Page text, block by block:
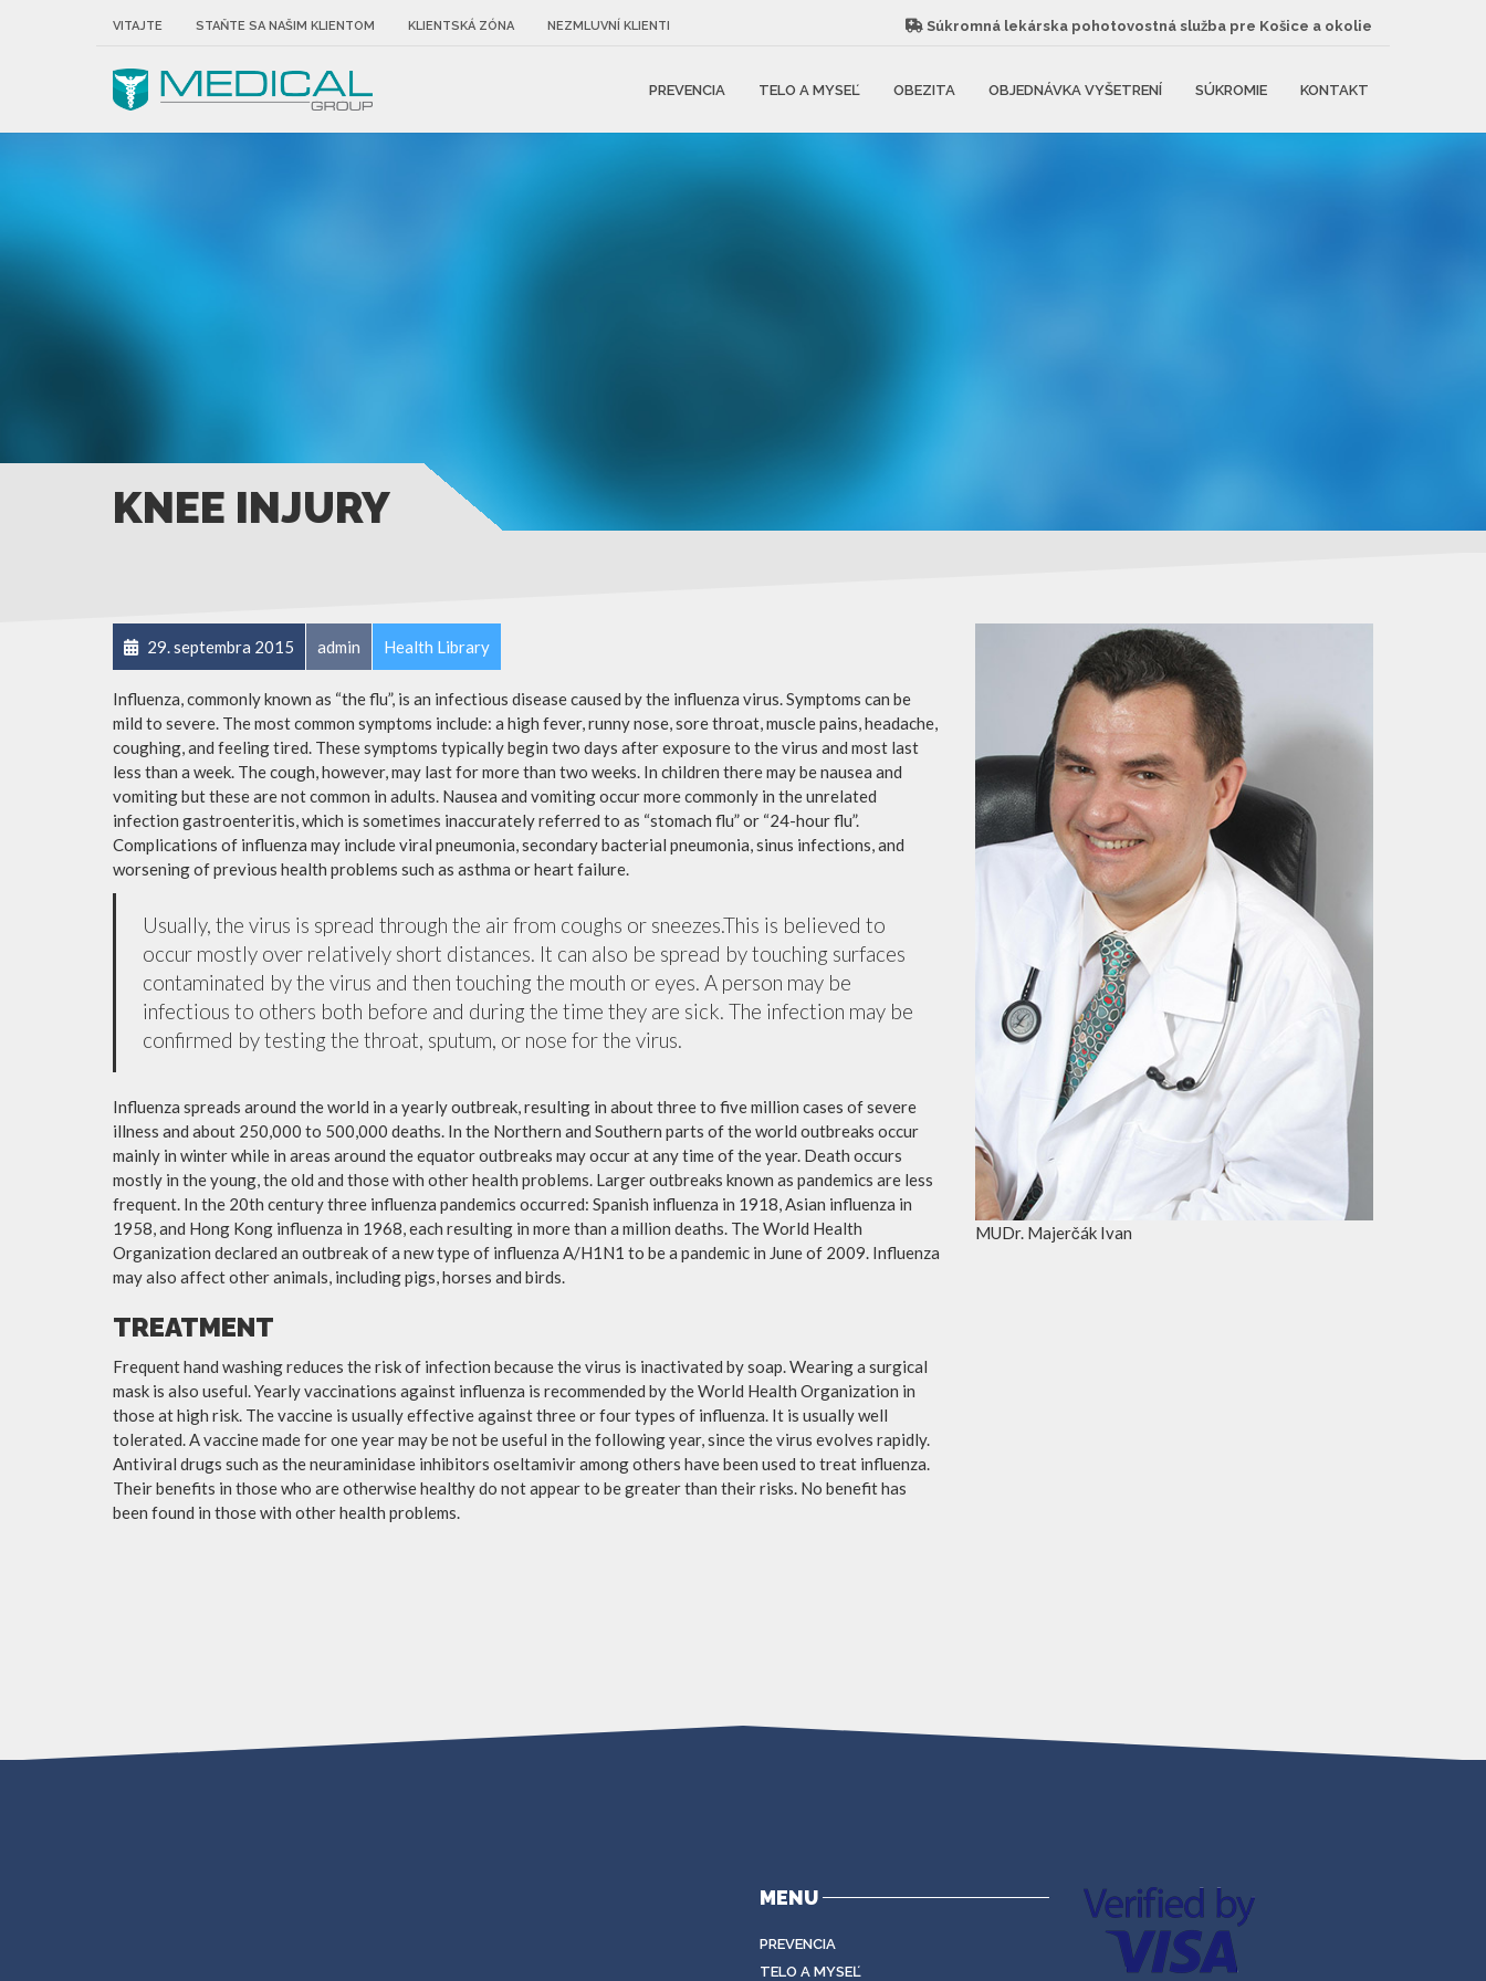
VITAJTE STAŇTE SA NAŠIM KLIENTOM KLIENTSKÁ ZÓNA NEZMLUVNÍ KLIENTI Súkromná lekárska pohotovostná služba pre Košice a okolie
PREVENCIA TELO A MYSEĽ OBEZITA OBJEDNÁVKA VYŠETRENÍ SÚKROMIE KONTAKT
KNEE INJURY
29. septembra 2015 admin Health Library
Influenza, commonly known as “the flu”, is an infectious disease caused by the influenza virus. Symptoms can be
mild to severe. The most common symptoms include: a high fever, runny nose, sore throat, muscle pains, headache,
coughing, and feeling tired. These symptoms typically begin two days after exposure to the virus and most last
less than a week. The cough, however, may last for more than two weeks. In children there may be nausea and
vomiting but these are not common in adults. Nausea and vomiting occur more commonly in the unrelated
infection gastroenteritis, which is sometimes inaccurately referred to as “stomach flu” or “24-hour flu”.
Complications of influenza may include viral pneumonia, secondary bacterial pneumonia, sinus infections, and
worsening of previous health problems such as asthma or heart failure.
Usually, the virus is spread through the air from coughs or sneezes.This is believed to
occur mostly over relatively short distances. It can also be spread by touching surfaces
contaminated by the virus and then touching the mouth or eyes. A person may be
infectious to others both before and during the time they are sick. The infection may be
confirmed by testing the throat, sputum, or nose for the virus.
Influenza spreads around the world in a yearly outbreak, resulting in about three to five million cases of severe
illness and about 250,000 to 500,000 deaths. In the Northern and Southern parts of the world outbreaks occur
mainly in winter while in areas around the equator outbreaks may occur at any time of the year. Death occurs
mostly in the young, the old and those with other health problems. Larger outbreaks known as pandemics are less
frequent. In the 20th century three influenza pandemics occurred: Spanish influenza in 1918, Asian influenza in
1958, and Hong Kong influenza in 1968, each resulting in more than a million deaths. The World Health
Organization declared an outbreak of a new type of influenza A/H1N1 to be a pandemic in June of 2009. Influenza
may also affect other animals, including pigs, horses and birds.
TREATMENT
Frequent hand washing reduces the risk of infection because the virus is inactivated by soap. Wearing a surgical
mask is also useful. Yearly vaccinations against influenza is recommended by the World Health Organization in
those at high risk. The vaccine is usually effective against three or four types of influenza. It is usually well
tolerated. A vaccine made for one year may be not be useful in the following year, since the virus evolves rapidly.
Antiviral drugs such as the neuraminidase inhibitors oseltamivir among others have been used to treat influenza.
Their benefits in those who are otherwise healthy do not appear to be greater than their risks. No benefit has
been found in those with other health problems.
MUDr. Majerčák Ivan
MENU
PREVENCIA
TELO A MYSEĽ